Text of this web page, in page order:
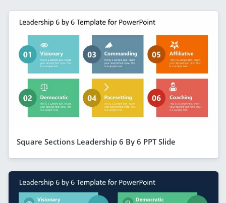
Square Sections Leadership 6 By 6 PPT Slide